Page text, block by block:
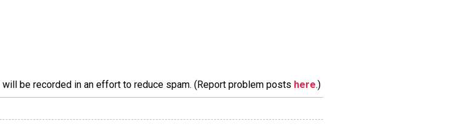
be recorded in an effort to reduce spam. (Report problem posts here.)